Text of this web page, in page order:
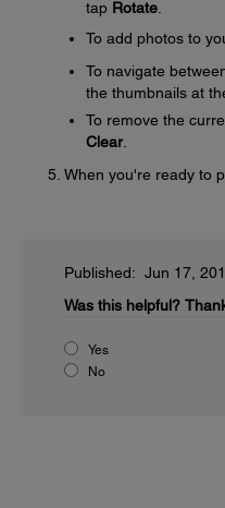
tap Rotate
To add photos to
To navigate
the thumbnails at
To remove the
Clear.
When you're ready to
Published: Jun 17,
Was this helpful?
Yes
No